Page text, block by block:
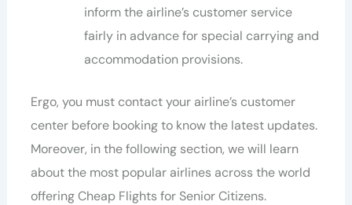
inform the airline’s customer service
fairly in advance for special carrying and
accommodation provisions.
Ergo, you must contact your airline’s customer
center before booking to know the latest updates.
Moreover, in the following section, we will learn
about the most popular airlines across the world
offering Cheap Flights for Senior Citizens.